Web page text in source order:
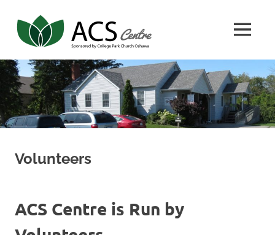
content
Adventist
Community
Center
Center
MENU
Volunteers
ACS Centre is Run by